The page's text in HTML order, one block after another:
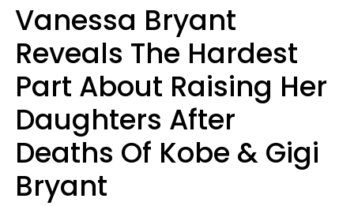
Vanessa Bryant
Reveals The Hardest
Part About Raising Her
Daughters After
Deaths Of Kobe & Gigi
Bryant